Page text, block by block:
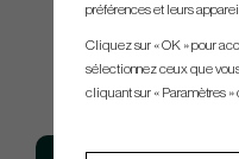
préférences et leurs
Cliquez sur « OK » pour
sélectionnez ceux que
cliquant sur « Paramètres »